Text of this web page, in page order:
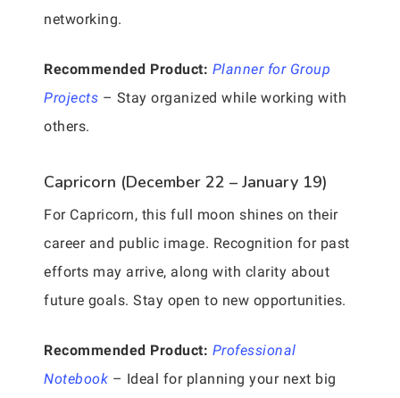
networking.
Recommended Product: Planner for Group
Projects – Stay organized while working with
others.
Capricorn (December 22 – January 19)
For Capricorn, this full moon shines on their
career and public image. Recognition for past
efforts may arrive, along with clarity about
future goals. Stay open to new opportunities.
Recommended Product: Professional
Notebook – Ideal for planning your next big